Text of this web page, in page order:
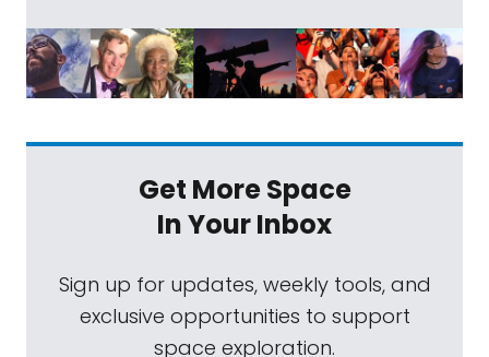
Get More Space
In Your Inbox
Sign up for updates, weekly tools, and
exclusive opportunities to support
space exploration.